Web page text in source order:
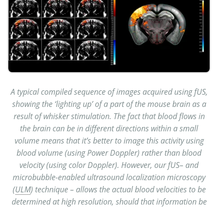
A typical compiled sequence of images acquired using fUS,
showing the ‘lighting up’ of a part of the mouse brain as a
result of whisker stimulation. The fact that blood flows in
the brain can be in different directions within a small
volume means that it’s better to image this activity using
blood volume (using Power Doppler) rather than blood
velocity (using color Doppler). However, our fUS– and
microbubble-enabled ultrasound localization microscopy
(ULM) technique – allows the actual blood velocities to be
determined at high resolution, should that information be